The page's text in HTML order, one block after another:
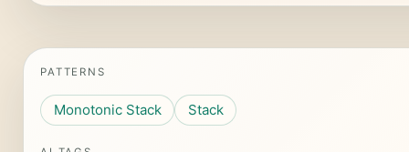
PATTERNS
Monotonic Stack Stack